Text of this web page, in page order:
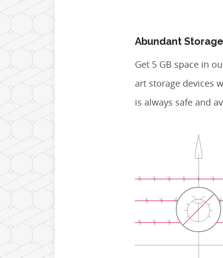
Abundant
Get 5 GB space in
art storage devices
is always safe and